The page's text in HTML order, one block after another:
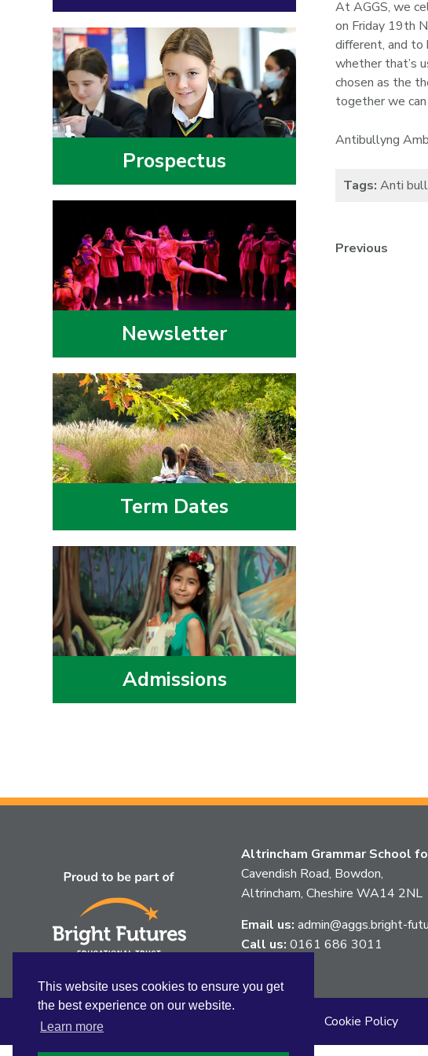
This website uses cookies to ensure you get
the best experience on our website.
Learn more
Prospectus
Newsletter
Term Dates
Admissions
At AGGS, we
on Friday 19th
different, and to
whether that’s
chosen as the
together we
Antibullyng
Tags: Anti
Previous
Altrincham Grammar School
Cavendish Road, Bowdon,
Altrincham, Cheshire WA14 2NL
Email us: admin@aggs.bright-
Call us: 0161 686 3011
Sitemap Cookie Policy